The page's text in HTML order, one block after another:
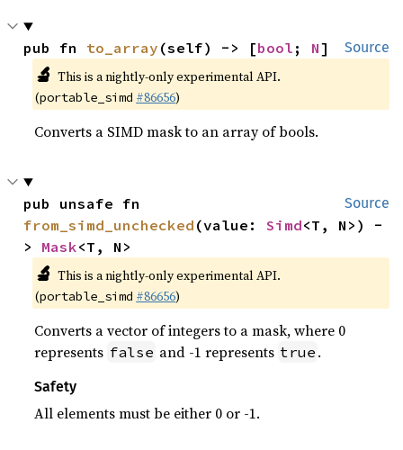
Source
pub fn to_array (self) -> [bool ; N]
🔬 This is a nightly-only experimental API.
(portable_simd #86656)
Converts a SIMD mask to an array of bools.
Source
from_simd_unchecked (value: Simd<T, N>) -
> Mask<T, N>
🔬 This is a nightly-only experimental API.
(portable_simd #86656)
Converts a vector of integers to a mask, where 0
represents false and -1 represents true .
Safety
All elements must be either 0 or -1.